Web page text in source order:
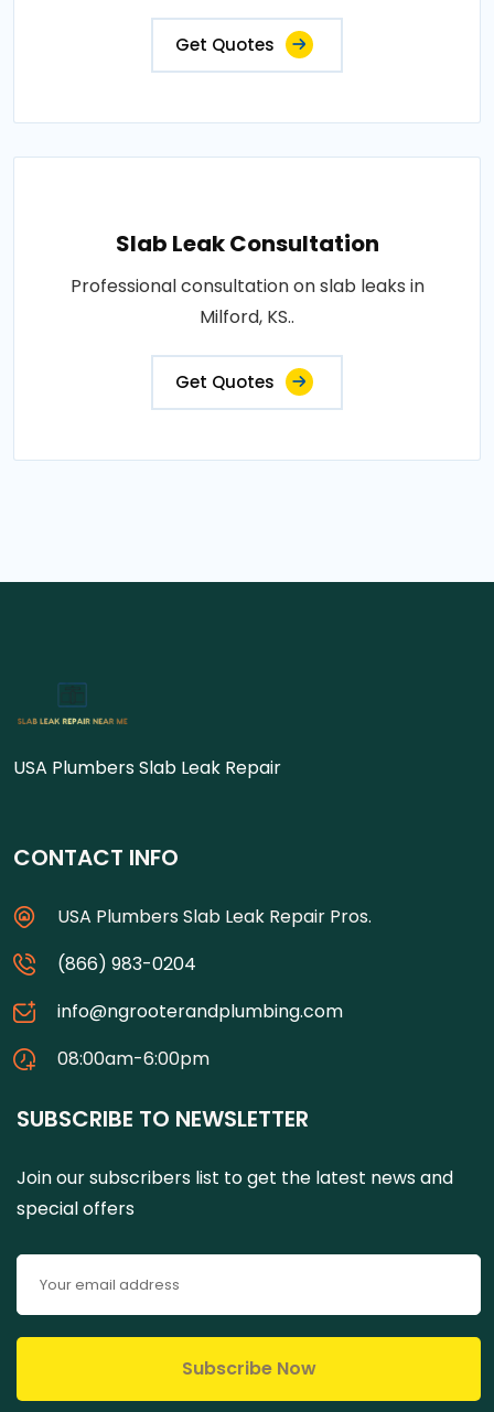
Get Quotes
Slab Leak Consultation
Professional consultation on slab leaks in
Milford, KS..
Get Quotes
USA Plumbers Slab Leak Repair
CONTACT INFO
USA Plumbers Slab Leak Repair Pros.
(866) 983-0204
info@ngrooterandplumbing.com
08:00am-6:00pm
SUBSCRIBE TO NEWSLETTER
Join our subscribers list to get the latest news and
special offers